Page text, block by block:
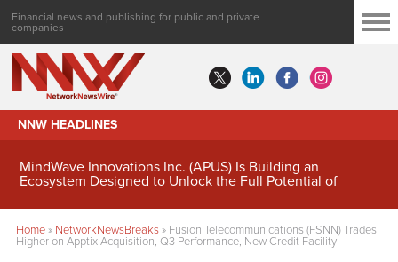
Financial news and publishing for public and private
companies
NNW HEADLINES
MindWave Innovations Inc. (APUS) Is Building an
Ecosystem Designed to Unlock the Full Potential of
Home» NetworkNewsBreaks» Fusion Telecommunications (FSNN) Trades
Higher on Apptix Acquisition, Q3 Performance, New Credit Facility